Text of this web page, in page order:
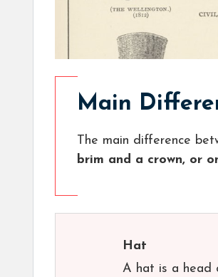
Main
The main difference
brim and a crown, or
Hat
A hat is a head